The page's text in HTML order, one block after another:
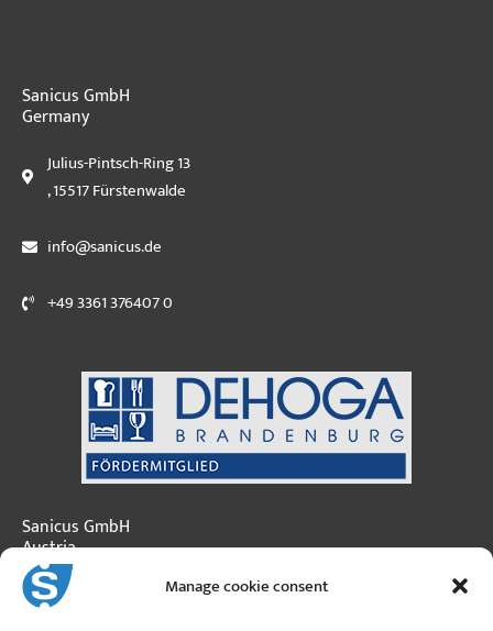
Manage cookie consent
Sanicus GmbH
Germany
Julius-Pintsch-Ring 13
, 15517 Fürstenwalde
info@sanicus.de
+49 3361 376407 0
Sanicus GmbH
Austria
Moosfeldstraße 3